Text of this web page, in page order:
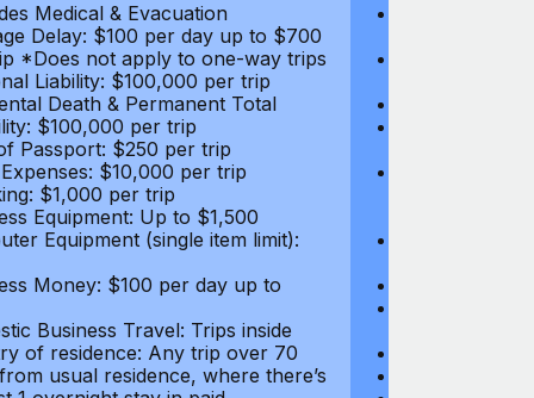
Medical & Evacuation
Delay: $100 per day up to $700
*Does not apply to one-way trips
Liability: $100,000 per trip
Death & Permanent Total
$100,000 per trip
Passport: $250 per trip
$10,000 per trip
$1,000 per trip
Equipment: Up to $1,500
Equipment (single item limit):
Money: $100 per day up to
Business Travel: Trips inside
of residence: Any trip over 70
usual residence, where there’s